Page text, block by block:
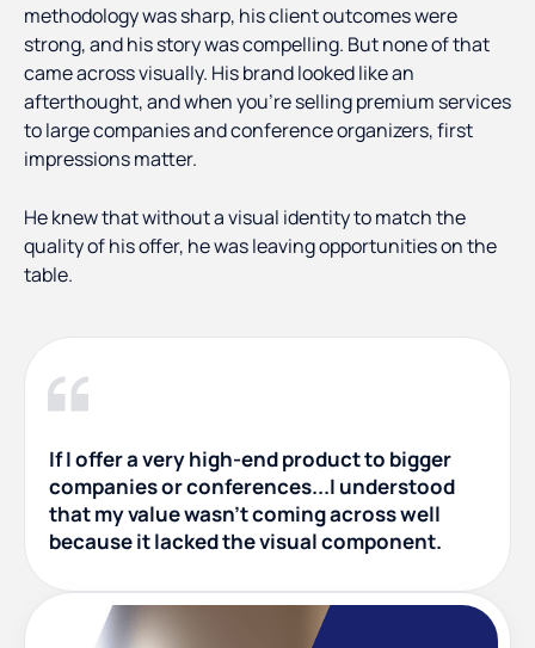
methodology was sharp, his client outcomes were
strong, and his story was compelling. But none of that
came across visually. His brand looked like an
afterthought, and when you're selling premium services
to large companies and conference organizers, first
impressions matter.
He knew that without a visual identity to match the
quality of his offer, he was leaving opportunities on the
table.
If I offer a very high-end product to bigger
companies or conferences...I understood
that my value wasn't coming across well
because it lacked the visual component.